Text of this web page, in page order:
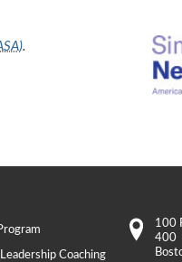
).
Coaching
100
400